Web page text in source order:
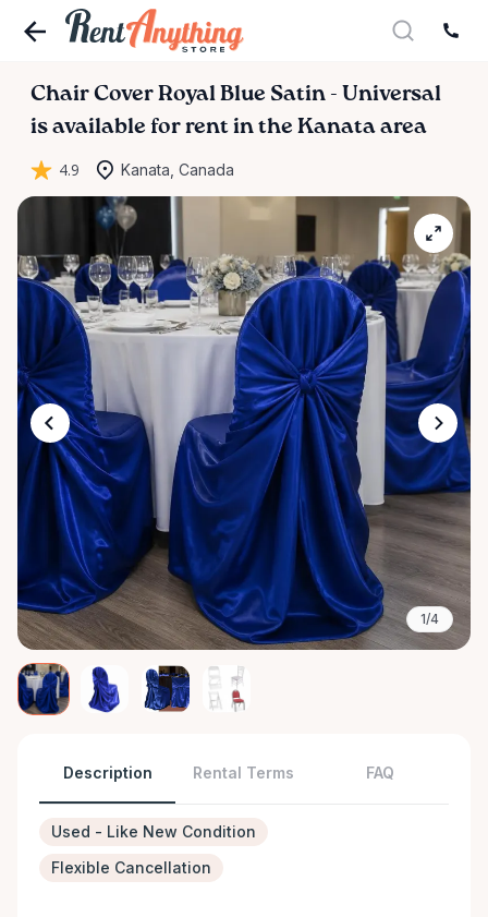
Chair Cover Royal Blue Satin - Universal
is available for rent in the Kanata area
4.9 Kanata, Canada
1/4
Description Rental Terms FAQ
Used - Like New Condition
Flexible Cancellation